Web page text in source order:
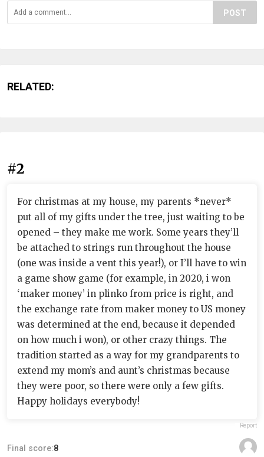
POST
RELATED:
#2
For christmas at my house, my parents *never*
put all of my gifts under the tree, just waiting to be
opened – they make me work. Some years they’ll
be attached to strings run throughout the house
(one was inside a vent this year!), or I’ll have to win
a game show game (for example, in 2020, i won
‘maker money’ in plinko from price is right, and
the exchange rate from maker money to US money
was determined at the end, because it depended
on how much i won), or other crazy things. The
tradition started as a way for my grandparents to
extend my mom’s and aunt’s christmas because
they were poor, so there were only a few gifts.
Happy holidays everybody!
Report
Final score:8